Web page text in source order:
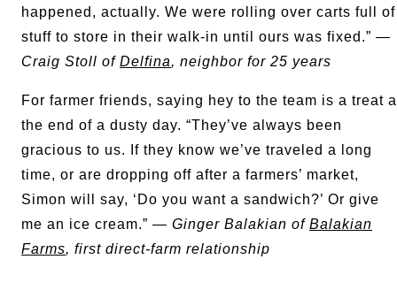
happened, actually. We were rolling over carts full of
stuff to store in their walk-in until ours was fixed.” —
Craig Stoll of Delfina, neighbor for 25 years
For farmer friends, saying hey to the team is a treat
the end of a dusty day. “They’ve always been
gracious to us. If they know we’ve traveled a long
time, or are dropping off after a farmers’ market,
Simon will say, ‘Do you want a sandwich?’ Or give
me an ice cream.” — Ginger Balakian of Balakian
Farms, first direct-farm relationship